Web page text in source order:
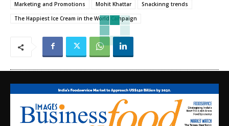
Marketing and Promotions
Mohit Khattar
Snackinng trends
The Happiest Ice Cream in the World Campaign